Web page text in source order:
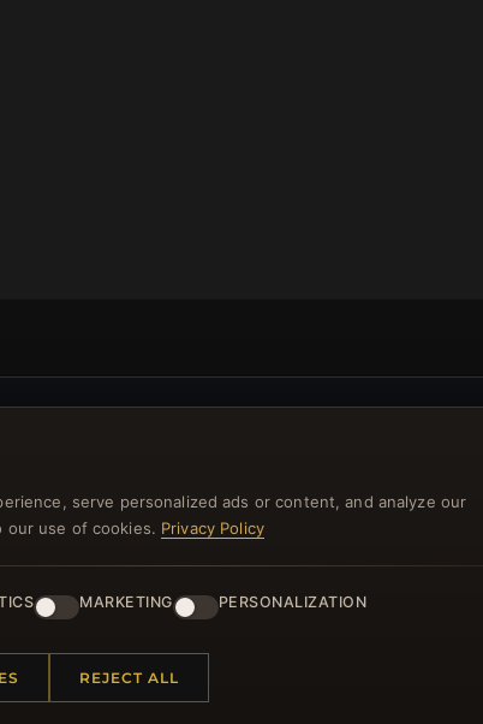
newsletter now and get a 10% welcome voucher
and lots of other benefits!
serve personalized ads or content, and analyze our
our use of cookies. Privacy Policy
MARKETING PERSONALIZATION
REJECT ALL